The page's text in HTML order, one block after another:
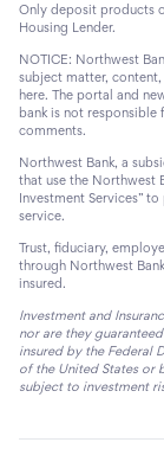
Only deposit products
Housing Lender.
NOTICE: Northwest
subject matter,
here. The portal and
bank is not
comments.
Northwest Bank, a
that use the Northwest
Investment Services”
service.
Trust, fiduciary,
through Northwest
insured.
Investment and
nor are they
insured by the Federal
of the United States or
subject to investment